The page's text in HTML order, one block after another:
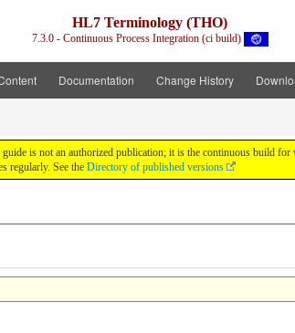
HL7 Terminology (THO)
7.3.0 - Continuous Process Integration (ci build)
Documentation Change History
is not an authorized publication; it is the continuous build
regularly. See the Directory of published versions